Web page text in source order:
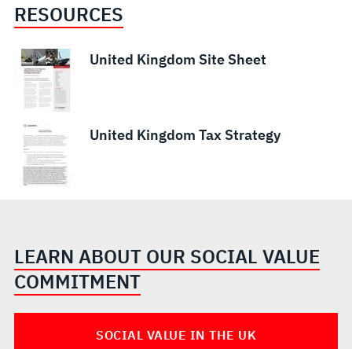
RESOURCES
United Kingdom Site Sheet
United Kingdom Tax Strategy
LEARN ABOUT OUR SOCIAL VALUE
COMMITMENT
SOCIAL VALUE IN THE UK